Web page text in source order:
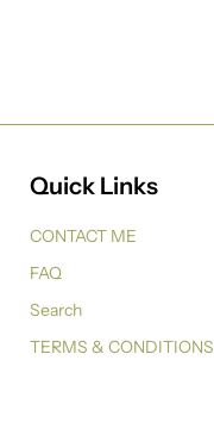
Quick Links
CONTACT ME
FAQ
Search
TERMS & CONDITIONS